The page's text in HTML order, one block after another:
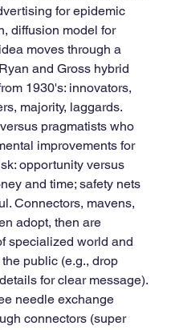
for epidemic
diffusion model for
moves through a
and Gross hybrid
1930's: innovators,
majority, laggards.
pragmatists who
improvements for
opportunity versus
and time; safety nets
Connectors, mavens,
adopt, then are
specialized world and
public (e.g., drop
for clear message).
needle exchange
connectors (super